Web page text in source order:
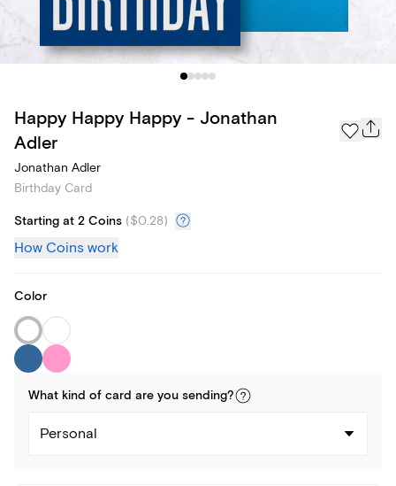
Happy Happy Happy - Jonathan
Adler
Jonathan Adler
Birthday Card
Starting at 2 Coins ($0.28)
How Coins work
Color
What kind of card are you sending?
Personal